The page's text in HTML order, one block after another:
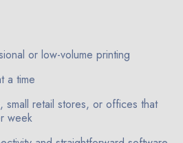
or low-volume printing
a time
small retail stores, or offices that
week